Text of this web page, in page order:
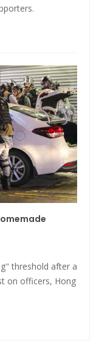
threshold after a
on officers, Hong